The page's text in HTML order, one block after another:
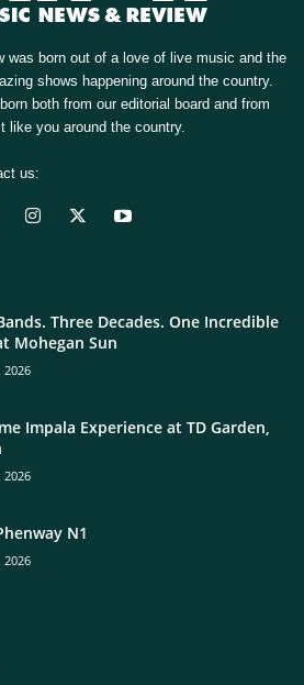
was born out of a love of live music and the
shows happening around the country.
both from our editorial board and from
like you around the country.
us:
Three Decades. One Incredible
Mohegan Sun
2026
Impala Experience at TD Garden,
2026
N1
2026